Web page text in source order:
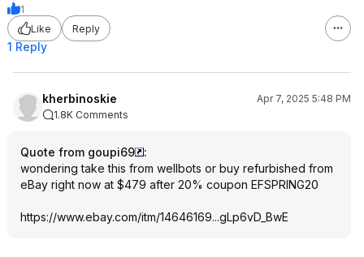
1
Like
Reply
1 Reply
kherbinoskie
Apr 7, 2025 5:48 PM
1.8K Comments
Quote from goupi69
:
wondering take this from wellbots or buy refurbished from
eBay right now at $479 after 20% coupon EFSPRING20
https://www.ebay.com/itm/14646169...gLp6vD_BwE